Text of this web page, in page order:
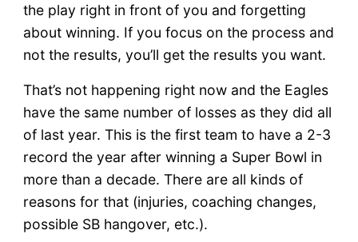
the play right in front of you and forgetting
about winning. If you focus on the process and
not the results, you’ll get the results you want.
That’s not happening right now and the Eagles
have the same number of losses as they did all
of last year. This is the first team to have a 2-3
record the year after winning a Super Bowl in
more than a decade. There are all kinds of
reasons for that (injuries, coaching changes,
possible SB hangover, etc.).